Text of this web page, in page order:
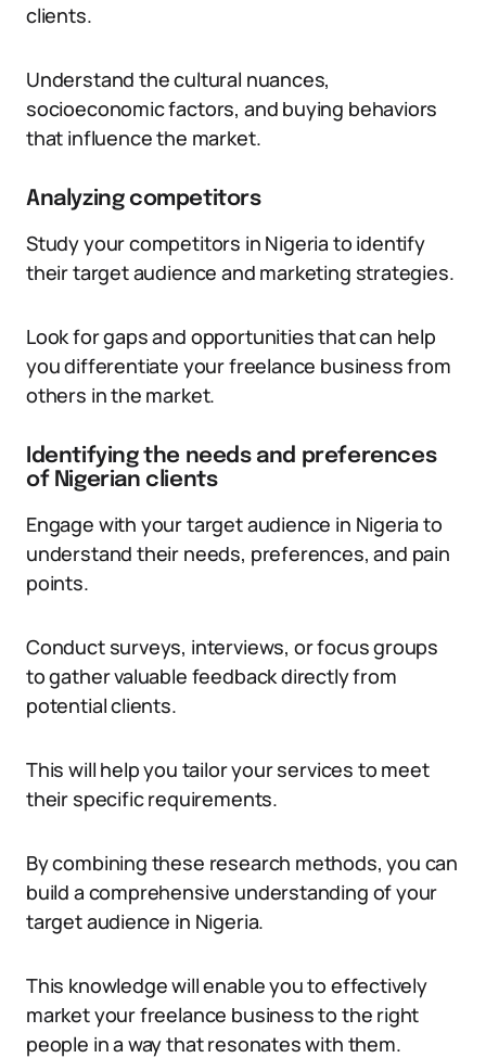
clients.
Understand the cultural nuances,
socioeconomic factors, and buying behaviors
that influence the market.
Analyzing competitors
Study your competitors in Nigeria to identify
their target audience and marketing strategies.
Look for gaps and opportunities that can help
you differentiate your freelance business from
others in the market.
Identifying the needs and preferences
of Nigerian clients
Engage with your target audience in Nigeria to
understand their needs, preferences, and pain
points.
Conduct surveys, interviews, or focus groups
to gather valuable feedback directly from
potential clients.
This will help you tailor your services to meet
their specific requirements.
By combining these research methods, you can
build a comprehensive understanding of your
target audience in Nigeria.
This knowledge will enable you to effectively
market your freelance business to the right
people in a way that resonates with them.